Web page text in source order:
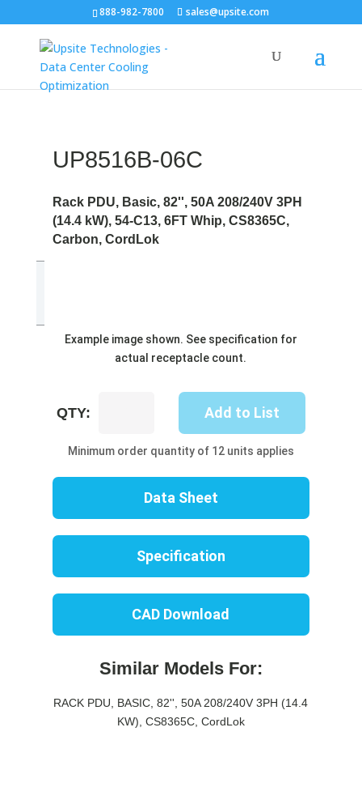
888-982-7800 sales@upsite.com
Example image shown. See specification for
actual receptacle count.
UP8516B-06C
Rack PDU, Basic, 82'', 50A 208/240V 3PH
(14.4 kW), 54-C13, 6FT Whip, CS8365C,
Carbon, CordLok
QTY: Add to List
Minimum order quantity of 12 units applies
Data Sheet
Specification
CAD Download
Similar Models For:
RACK PDU, BASIC, 82'', 50A 208/240V 3PH (14.4
KW), CS8365C, CordLok